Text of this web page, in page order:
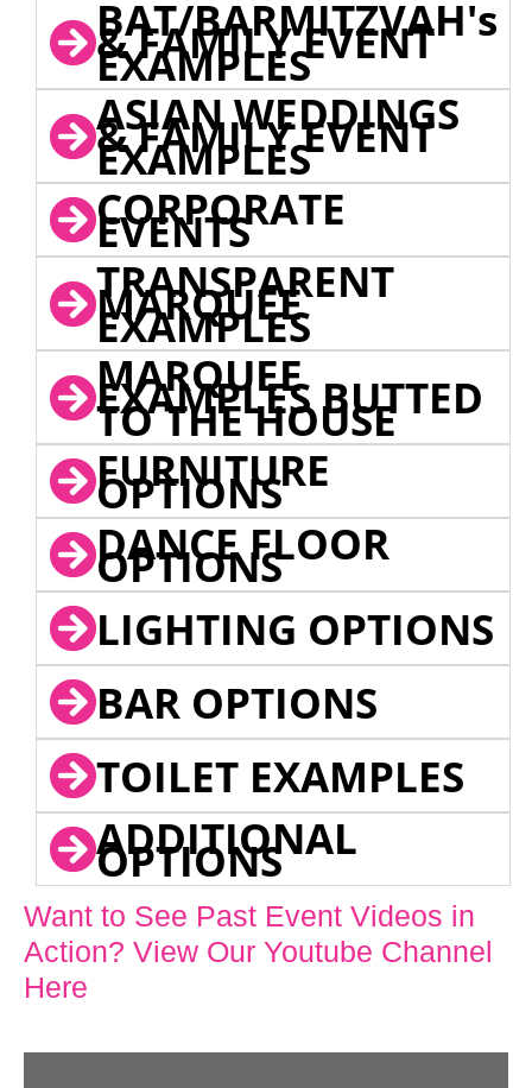
BAT/BARMITZVAH's
& FAMILY EVENT
EXAMPLES
ASIAN WEDDINGS
& FAMILY EVENT
EXAMPLES
CORPORATE
EVENTS
TRANSPARENT
MARQUEE
EXAMPLES
MARQUEE
EXAMPLES BUTTED
TO THE HOUSE
FURNITURE
OPTIONS
DANCE FLOOR
OPTIONS
LIGHTING OPTIONS
BAR OPTIONS
TOILET EXAMPLES
ADDITIONAL
OPTIONS
Want to See Past Event Videos in
Action? View Our Youtube Channel
Here